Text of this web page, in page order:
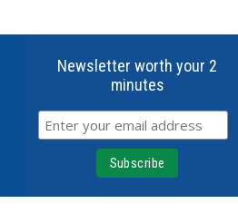
Newsletter worth your 2
minutes